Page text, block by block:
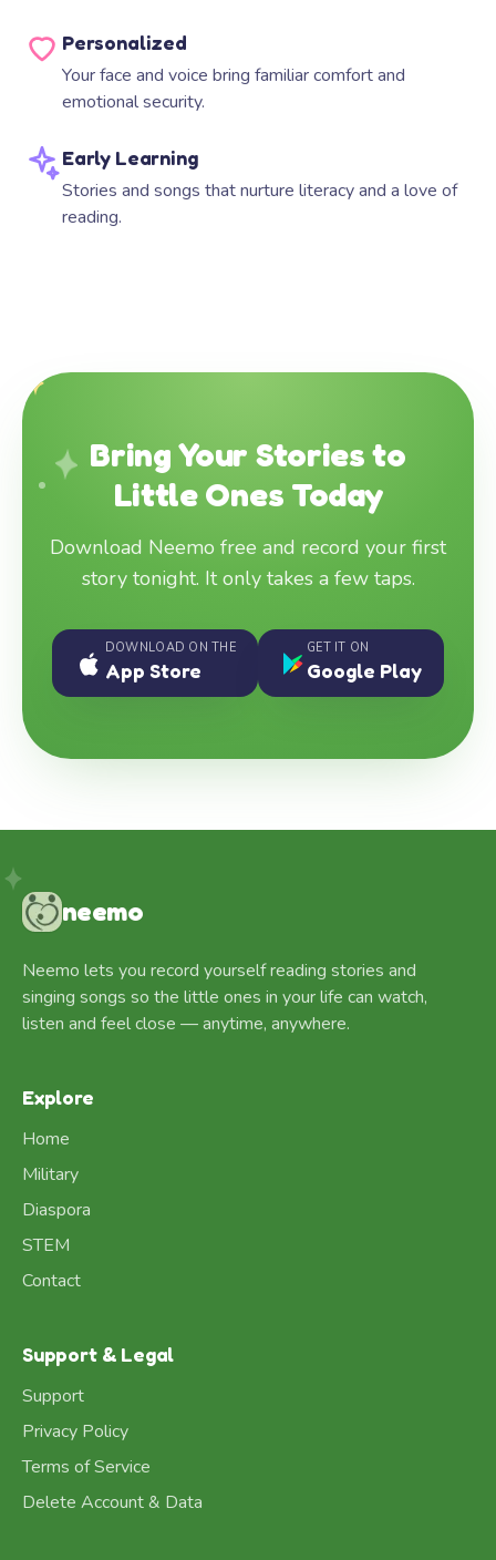
Personalized
Your face and voice bring familiar comfort and
emotional security.
Early Learning
Stories and songs that nurture literacy and a love of
reading.
Bring Your Stories to
Little Ones Today
Download Neemo free and record your first
story tonight. It only takes a few taps.
DOWNLOAD ON THE
App Store
GET IT ON
Google Play
neemo
Neemo lets you record yourself reading stories and
singing songs so the little ones in your life can watch,
listen and feel close — anytime, anywhere.
Explore
Home
Military
Diaspora
STEM
Contact
Support & Legal
Support
Privacy Policy
Terms of Service
Delete Account & Data